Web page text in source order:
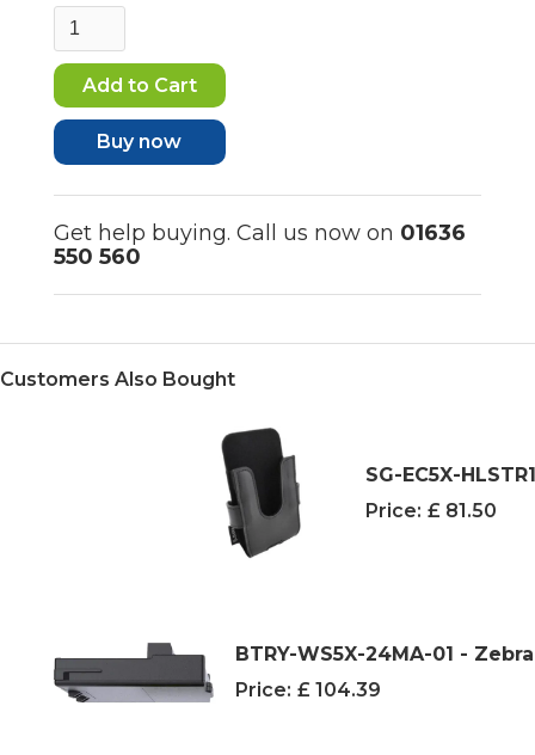
Buy now
Get help buying. Call us now on 01636
550 560
Customers Also Bought
SG-EC5X-
Price: £ 81.50
BTRY-WS5X-24MA-01 -
Price: £ 104.39